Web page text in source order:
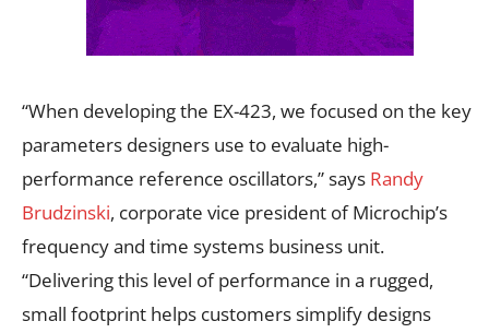
“When developing the EX-423, we focused on the key
parameters designers use to evaluate high-
performance reference oscillators,” says Randy
Brudzinski, corporate vice president of Microchip’s
frequency and time systems business unit.
“Delivering this level of performance in a rugged,
small footprint helps customers simplify designs